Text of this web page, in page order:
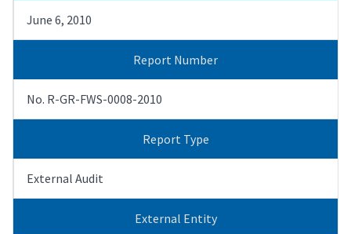
June 6, 2010
Report Number
No. R-GR-FWS-0008-2010
Report Type
External Audit
External Entity